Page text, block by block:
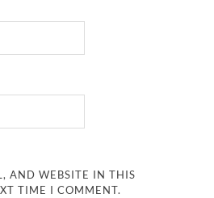
AND WEBSITE IN THIS
TIME I COMMENT.